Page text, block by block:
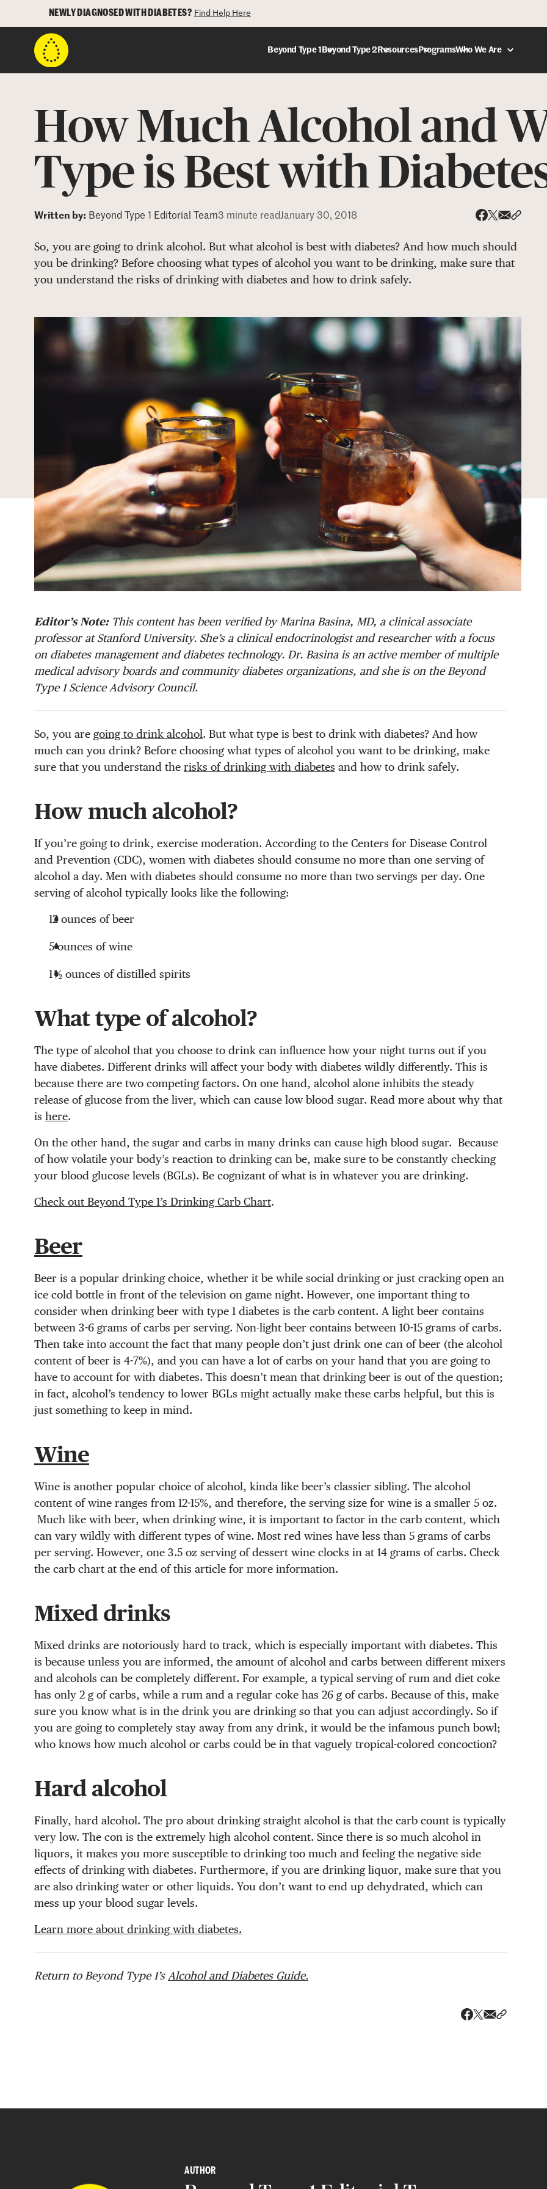
NEWLY DIAGNOSED WITH DIABETES? Find Help Here
Beyond Type 1 Beyond Type 2 ResourcesProgramsWho We Are
How Much Alcohol and
Type is Best with
Written by: Beyond Type 1 Editorial Team3 minute readJanuary 30, 2018
So, you are going to drink alcohol. But what alcohol is best with diabetes? And how much should
you be drinking? Before choosing what types of alcohol you want to be drinking, make sure that
you understand the risks of drinking with diabetes and how to drink safely.
Editor’s Note:This content has been verified by Marina Basina, MD, a clinical associate
professor at Stanford University. She’s a clinical endocrinologist and researcher with a focus
on diabetes management and diabetes technology. Dr. Basina is an active member of multiple
medical advisory boards and community diabetes organizations, and she is on the Beyond
Type 1 Science Advisory Council.
So, you are going to drink alcohol. But what type is best to drink with diabetes? And how
much can you drink? Before choosing what types of alcohol you want to be drinking, make
sure that you understand the risks of drinking with diabetes and how to drink safely.
How much alcohol?
If you’re going to drink, exercise moderation. According to the Centers for Disease Control
and Prevention (CDC), women with diabetes should consume no more than one serving of
alcohol a day. Men with diabetes should consume no more than two servings per day. One
serving of alcohol typically looks like the following:
12 ounces of beer
5 ounces of wine
1 ½ ounces of distilled spirits
What type of alcohol?
The type of alcohol that you choose to drink can influence how your night turns out if you
have diabetes. Different drinks will affect your body with diabetes wildly differently. This is
because there are two competing factors. On one hand, alcohol alone inhibits the steady
release of glucose from the liver, which can cause low blood sugar. Read more about why that
is here.
On the other hand, the sugar and carbs in many drinks can cause high blood sugar. Because
of how volatile your body’s reaction to drinking can be, make sure to be constantly checking
your blood glucose levels (BGLs). Be cognizant of what is in whatever you are drinking.
Check out Beyond Type 1’s Drinking Carb Chart.
Beer
Beer is a popular drinking choice, whether it be while social drinking or just cracking open an
ice cold bottle in front of the television on game night. However, one important thing to
consider when drinking beer with type 1 diabetes is the carb content. A light beer contains
between 3-6 grams of carbs per serving. Non-light beer contains between 10-15 grams of carbs.
Then take into account the fact that many people don’t just drink one can of beer (the alcohol
content of beer is 4-7%), and you can have a lot of carbs on your hand that you are going to
have to account for with diabetes. This doesn’t mean that drinking beer is out of the question;
in fact, alcohol’s tendency to lower BGLs might actually make these carbs helpful, but this is
just something to keep in mind.
Wine
Wine is another popular choice of alcohol, kinda like beer’s classier sibling. The alcohol
content of wine ranges from 12-15%, and therefore, the serving size for wine is a smaller 5 oz.
Much like with beer, when drinking wine, it is important to factor in the carb content, which
can vary wildly with different types of wine. Most red wines have less than 5 grams of carbs
per serving. However, one 3.5 oz serving of dessert wine clocks in at 14 grams of carbs. Check
the carb chart at the end of this article for more information.
Mixed drinks
Mixed drinks are notoriously hard to track, which is especially important with diabetes. This
is because unless you are informed, the amount of alcohol and carbs between different mixers
and alcohols can be completely different. For example, a typical serving of rum and diet coke
has only 2 g of carbs, while a rum and a regular coke has 26 g of carbs. Because of this, make
sure you know what is in the drink you are drinking so that you can adjust accordingly. So if
you are going to completely stay away from any drink, it would be the infamous punch bowl;
who knows how much alcohol or carbs could be in that vaguely tropical-colored concoction?
Hard alcohol
Finally, hard alcohol. The pro about drinking straight alcohol is that the carb count is typically
very low. The con is the extremely high alcohol content. Since there is so much alcohol in
liquors, it makes you more susceptible to drinking too much and feeling the negative side
effects of drinking with diabetes. Furthermore, if you are drinking liquor, make sure that you
are also drinking water or other liquids. You don’t want to end up dehydrated, which can
mess up your blood sugar levels.
Learn more about drinking with diabetes.
Return to Beyond Type 1’s Alcohol and Diabetes Guide.
AUTHOR